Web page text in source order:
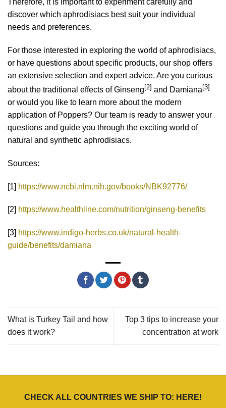
Therefore, it is important to experiment carefully and
discover which aphrodisiacs best suit your individual
needs and preferences.
For those interested in exploring the world of aphrodisiacs,
or have questions about specific products, our shop offers
an extensive selection and expert advice. Are you curious
about the traditional effects of Ginseng [2] and Damiana [3]
or would you like to learn more about the modern
application of Poppers? Our team is ready to answer your
questions and guide you through the exciting world of
natural and synthetic aphrodisiacs.
Sources:
[1] https://www.ncbi.nlm.nih.gov/books/NBK92776/
[2] https://www.healthline.com/nutrition/ginseng-benefits
[3] https://www.indigo-herbs.co.uk/natural-health-
guide/benefits/damiana
What is Turkey Tail and how
does it work?
Top 3 tips to increase your
concentration at work
CHECK ALL COUNTRIES WE SHIP TO: HERE!